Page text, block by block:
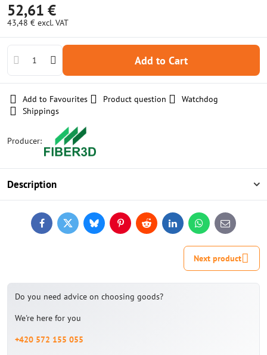
52,61 €
43,48 € excl. VAT
Add to Cart
Add to Favourites Product question
Watchdog
Shippings
Producer:
Description
FacebookTwitterBlueskyPinterestReddit LinkedInWhatsApp
E-
mail
Next product
Do you need advice on choosing goods?
We're here for you
+420 572 155 055